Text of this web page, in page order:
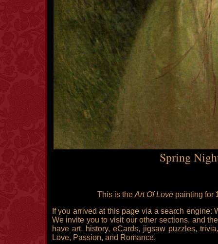
Spring
This is the Art Of Love painting for
If you arrived at this page via a search engine:
We invite you to visit our other sections, and
have art, history, eCards, jigsaw puzzles,
Love, Passion, and Romance.